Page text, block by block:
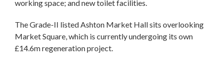
working space; and new toilet facilities.
The Grade-II listed Ashton Market Hall sits overlooking
Market Square, which is currently undergoing its own
£14.6m regeneration project.